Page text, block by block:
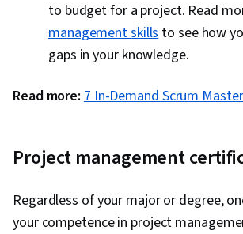
to budget for a project. Read
management skillsto see how
gaps in your knowledge.
Read more: 7 In-Demand Scrum
Project management
Regardless of your major or degree,
your competence in project